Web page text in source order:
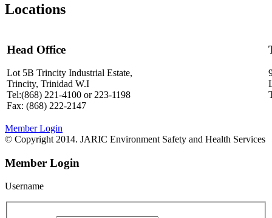
Locations
Head Office
Lot 5B Trincity Industrial Estate,
Trincity, Trinidad W.I
Tel:(868) 221-4100 or 223-1198
Fax: (868) 222-2147
Member Login
© Copyright 2014. JARIC Environment Safety and Health Services
Member Login
Username